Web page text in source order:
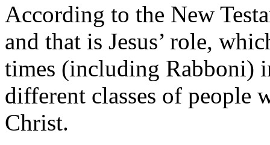
According to the New
and that is Jesus’ role,
times (including Rabboni)
different classes of people
Christ.